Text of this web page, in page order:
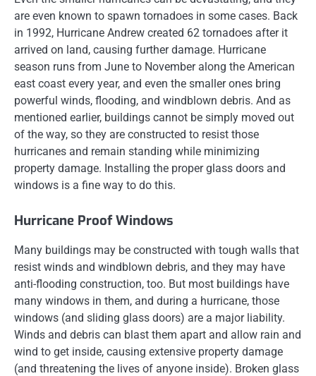
are even known to spawn tornadoes in some cases. Back
in 1992, Hurricane Andrew created 62 tornadoes after it
arrived on land, causing further damage. Hurricane
season runs from June to November along the American
east coast every year, and even the smaller ones bring
powerful winds, flooding, and windblown debris. And as
mentioned earlier, buildings cannot be simply moved out
of the way, so they are constructed to resist those
hurricanes and remain standing while minimizing
property damage. Installing the proper glass doors and
windows is a fine way to do this.
Hurricane Proof Windows
Many buildings may be constructed with tough walls that
resist winds and windblown debris, and they may have
anti-flooding construction, too. But most buildings have
many windows in them, and during a hurricane, those
windows (and sliding glass doors) are a major liability.
Winds and debris can blast them apart and allow rain and
wind to get inside, causing extensive property damage
(and threatening the lives of anyone inside). Broken glass